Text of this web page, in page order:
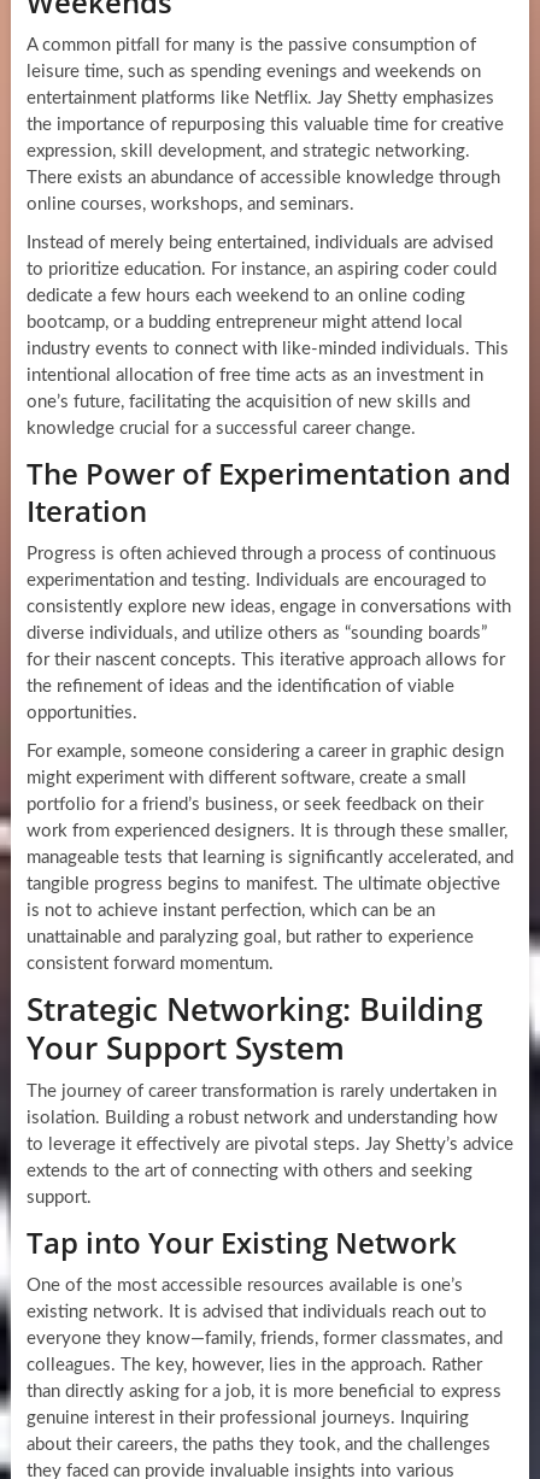
A common pitfall for many is the passive consumption of
leisure time, such as spending evenings and weekends on
entertainment platforms like Netflix. Jay Shetty emphasizes
the importance of repurposing this valuable time for creative
expression, skill development, and strategic networking.
There exists an abundance of accessible knowledge through
online courses, workshops, and seminars.
Instead of merely being entertained, individuals are advised
to prioritize education. For instance, an aspiring coder could
dedicate a few hours each weekend to an online coding
bootcamp, or a budding entrepreneur might attend local
industry events to connect with like-minded individuals. This
intentional allocation of free time acts as an investment in
one’s future, facilitating the acquisition of new skills and
knowledge crucial for a successful career change.
The Power of Experimentation and
Iteration
Progress is often achieved through a process of continuous
experimentation and testing. Individuals are encouraged to
consistently explore new ideas, engage in conversations with
diverse individuals, and utilize others as “sounding boards”
for their nascent concepts. This iterative approach allows for
the refinement of ideas and the identification of viable
opportunities.
For example, someone considering a career in graphic design
might experiment with different software, create a small
portfolio for a friend’s business, or seek feedback on their
work from experienced designers. It is through these smaller,
manageable tests that learning is significantly accelerated, and
tangible progress begins to manifest. The ultimate objective
is not to achieve instant perfection, which can be an
unattainable and paralyzing goal, but rather to experience
consistent forward momentum.
Strategic Networking: Building
Your Support System
The journey of career transformation is rarely undertaken in
isolation. Building a robust network and understanding how
to leverage it effectively are pivotal steps. Jay Shetty’s advice
extends to the art of connecting with others and seeking
support.
Tap into Your Existing Network
One of the most accessible resources available is one’s
existing network. It is advised that individuals reach out to
everyone they know—family, friends, former classmates, and
colleagues. The key, however, lies in the approach. Rather
than directly asking for a job, it is more beneficial to express
genuine interest in their professional journeys. Inquiring
about their careers, the paths they took, and the challenges
they faced can provide invaluable insights into various